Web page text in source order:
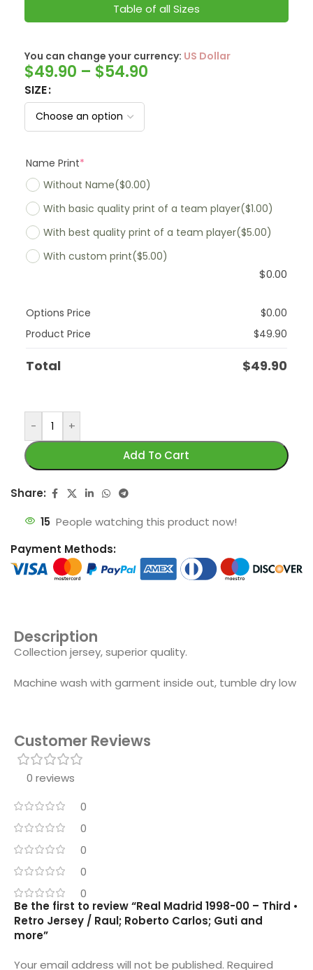
Table of all Sizes
You can change your currency: SwissFranc
$49.90 – $54.90
SIZE
Name Print*
Without Name($0.00)
With basic quality print of a team player($1.00)
With best quality print of a team player($5.00)
With custom print($5.00)
$0.00
Options Price $0.00
Product Price
$49.90
Total $49.90
-
+
Add To Cart
Share:
15 People watching this product now!
Payment Methods:
Description
Collection jersey, superior quality.
Machine wash with garment inside out, tumble dry low
Customer Reviews
0 reviews
0
0
0
0
0
Be the first to review “Real Madrid 1998-00 – Third •
Retro Jersey / Raul; Roberto Carlos; Guti and
more”
Your email address will not be published. Required